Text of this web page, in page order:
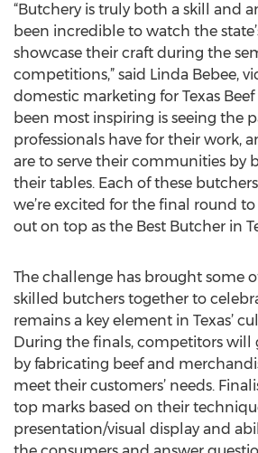
“Butchery is truly both a skill and
been incredible to watch the
showcase their craft during the
competitions,” said Linda Bebee,
domestic marketing for Texas Beef
been most inspiring is seeing the
professionals have for their work,
are to serve their communities by
their tables. Each of these
we’re excited for the final round
out on top as the Best Butcher in
The challenge has brought some
skilled butchers together to
remains a key element in Texas’
During the finals, competitors will
by fabricating beef and
meet their customers’ needs.
top marks based on their
presentation/visual display and